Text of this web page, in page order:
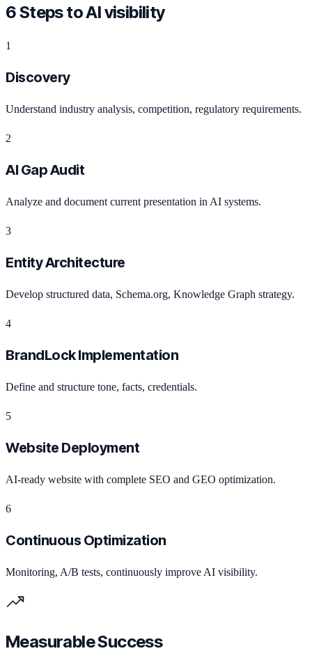
6 Steps to AI visibility
1
Discovery
Understand industry analysis, competition, regulatory requirements.
2
AI Gap Audit
Analyze and document current presentation in AI systems.
3
Entity Architecture
Develop structured data, Schema.org, Knowledge Graph strategy.
4
BrandLock Implementation
Define and structure tone, facts, credentials.
5
Website Deployment
AI-ready website with complete SEO and GEO optimization.
6
Continuous Optimization
Monitoring, A/B tests, continuously improve AI visibility.
Measurable Success